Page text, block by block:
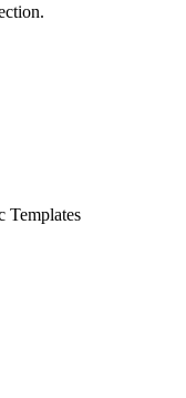
Templates